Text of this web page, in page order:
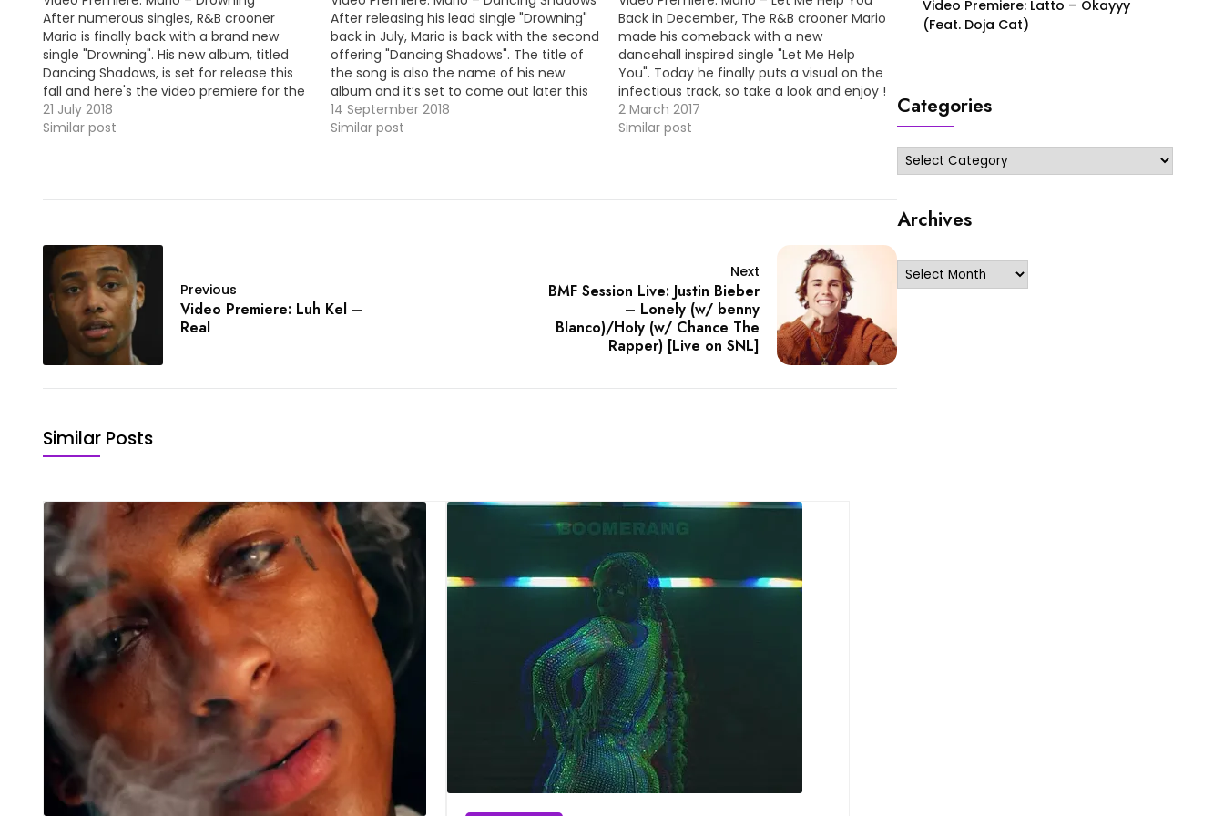
After numerous singles, R&B crooner
Mario is finally back with a brand new
single "Drowning". His new album, titled
Dancing Shadows, is set for release this
fall and here's the video premiere for the
lead single. VID OF THE MOMENT !!! MP3:
LINK
21 July 2018
Similar post
After releasing his lead single "Drowning"
back in July, Mario is back with the second
offering "Dancing Shadows". The title of
the song is also the name of his new
album and it’s set to come out later this
fall. MP3: LINK
14 September 2018
Similar post
Back in December, The R&B crooner Mario
made his comeback with a new
dancehall inspired single "Let Me Help
You". Today he finally puts a visual on the
infectious track, so take a look and enjoy !
VID OF THE MOMENT !!!
2 March 2017
Similar post
Previous
Video Premiere: Luh Kel –
Real
Next
BMF Session Live: Justin Bieber
– Lonely (w/ benny
Blanco)/Holy (w/ Chance The
Rapper) [Live on SNL]
Similar Posts
Video Premiere: Latto – Okayyy
(Feat. Doja Cat)
Categories
Categories
Archives
Archives